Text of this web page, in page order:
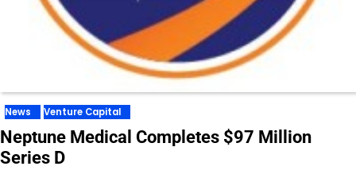
News Venture Capital
Neptune Medical Completes $97 Million
Series D